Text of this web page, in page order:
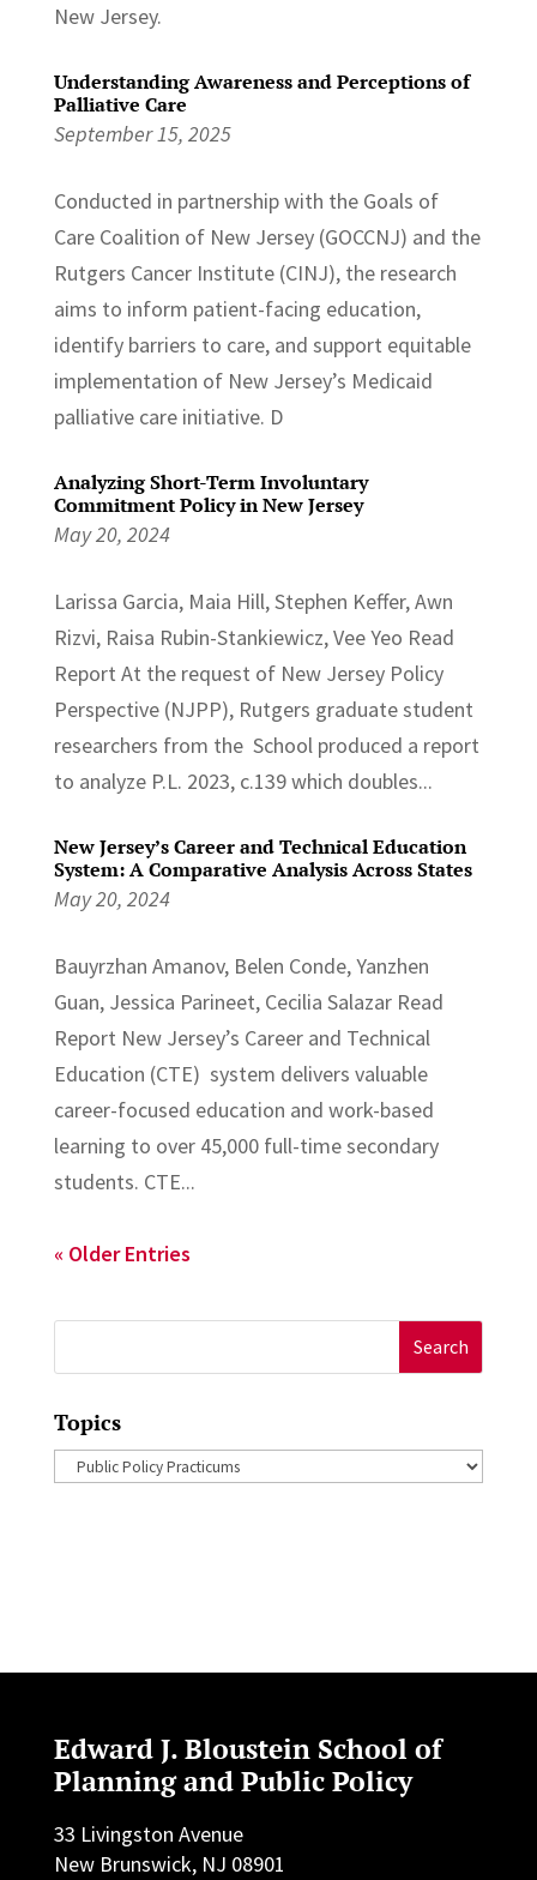
New Jersey.
Understanding Awareness and Perceptions of
Palliative Care
September 15, 2025
Conducted in partnership with the Goals of
Care Coalition of New Jersey (GOCCNJ) and the
Rutgers Cancer Institute (CINJ), the research
aims to inform patient-facing education,
identify barriers to care, and support equitable
implementation of New Jersey’s Medicaid
palliative care initiative. D
Analyzing Short-Term Involuntary
Commitment Policy in New Jersey
May 20, 2024
Larissa Garcia, Maia Hill, Stephen Keffer, Awn
Rizvi, Raisa Rubin-Stankiewicz, Vee Yeo Read
Report At the request of New Jersey Policy
Perspective (NJPP), Rutgers graduate student
researchers from the School produced a report
to analyze P.L. 2023, c.139 which doubles...
New Jersey’s Career and Technical Education
System: A Comparative Analysis Across States
May 20, 2024
Bauyrzhan Amanov, Belen Conde, Yanzhen
Guan, Jessica Parineet, Cecilia Salazar Read
Report New Jersey’s Career and Technical
Education (CTE) system delivers valuable
career-focused education and work-based
learning to over 45,000 full-time secondary
students. CTE...
« Older Entries
for:
Topics
Topics
Edward J. Bloustein School of
Planning and Public Policy
33 Livingston Avenue
New Brunswick, NJ 08901